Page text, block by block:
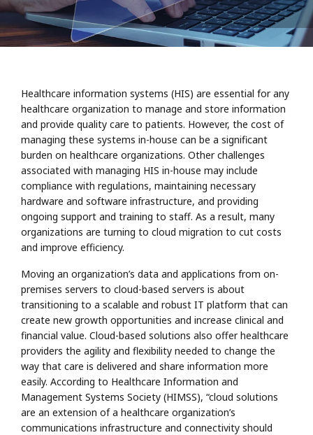
Healthcare information systems (HIS) are essential for any
healthcare organization to manage and store information
and provide quality care to patients. However, the cost of
managing these systems in-house can be a significant
burden on healthcare organizations. Other challenges
associated with managing HIS in-house may include
compliance with regulations, maintaining necessary
hardware and software infrastructure, and providing
ongoing support and training to staff. As a result, many
organizations are turning to cloud migration to cut costs
and improve efficiency.
Moving an organization’s data and applications from on-
premises servers to cloud-based servers is about
transitioning to a scalable and robust IT platform that can
create new growth opportunities and increase clinical and
financial value. Cloud-based solutions also offer healthcare
providers the agility and flexibility needed to change the
way that care is delivered and share information more
easily. According to Healthcare Information and
Management Systems Society (HIMSS), “cloud solutions
are an extension of a healthcare organization’s
communications infrastructure and connectivity should